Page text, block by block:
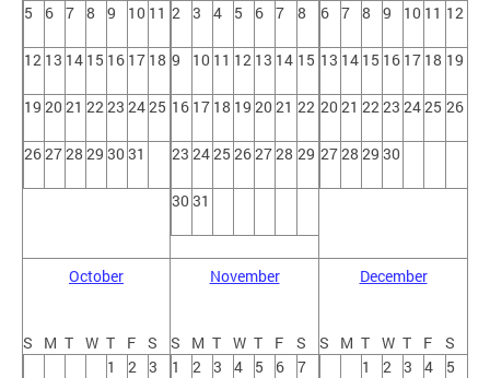
5 6 7 8 9 10 11
12 13 14 15 16 17 18
19 20 21 2223 2425
262728 29 30 31
2 3 4 5 6 7 8
9 10 11 12 13 14 15
16 17 18 19 20 21 22
23 2425 262728 29
30 31
6 7 8 9 10 11 12
13 14 15 16 17 18 19
20 21 2223 2425 26
2728 29 30
October
S M T W T F S
1
2 3
November
S M T W T F
S
1
2 3 4 5 6 7
December
S M T W T F
S
1
2 3 4 5